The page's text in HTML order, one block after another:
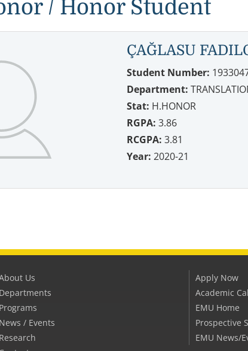
/ Honor Student
ÇAĞLASU
Student Number:
Department:
Stat: H.HONOR
RGPA: 3.86
RCGPA: 3.81
Year: 2020-21
Us
Departments
Programs
News / Events
Research
Apply Now
Academic
EMU Home
Prospective
EMU News/